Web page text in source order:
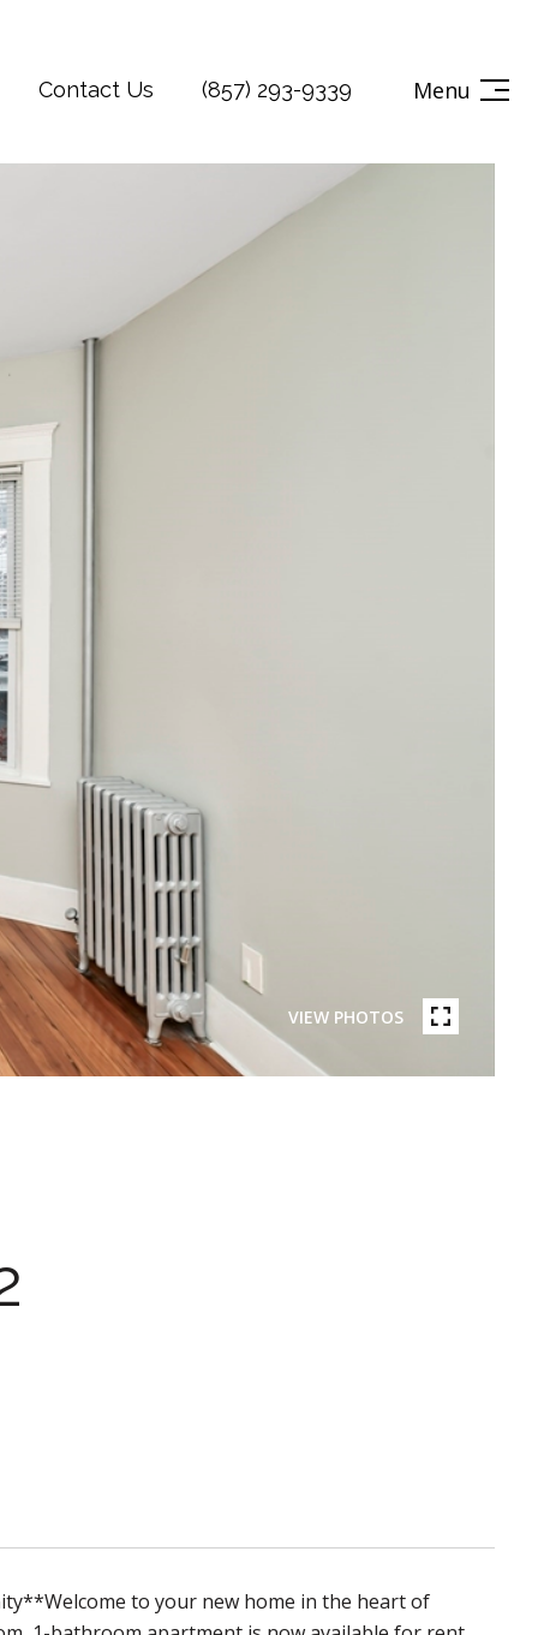
Contact Us (857) 293-9339 Menu
VIEW PHOTOS
to your new home in the heart of